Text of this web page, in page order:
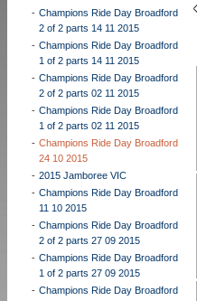
- Champions Ride Day Broadford
2 of 2 parts 14 11 2015
- Champions Ride Day Broadford
1 of 2 parts 14 11 2015
- Champions Ride Day Broadford
2 of 2 parts 02 11 2015
- Champions Ride Day Broadford
1 of 2 parts 02 11 2015
- Champions Ride Day Broadford
24 10 2015
- 2015 Jamboree VIC
- Champions Ride Day Broadford
11 10 2015
- Champions Ride Day Broadford
2 of 2 parts 27 09 2015
- Champions Ride Day Broadford
1 of 2 parts 27 09 2015
- Champions Ride Day Broadford